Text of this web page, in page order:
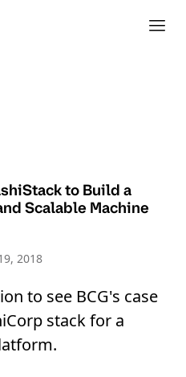
to Build a
Scalable Machine
2018
to see BCG's case
stack for a